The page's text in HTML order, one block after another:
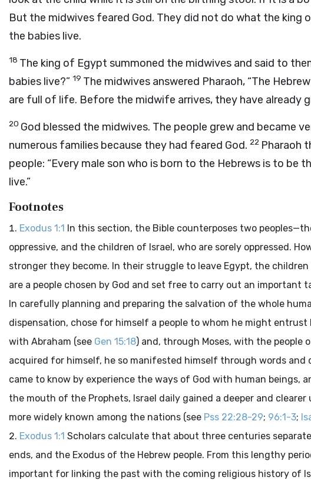
But the midwives feared God. They did not do what the king
the babies live.
18 The king of Egypt summoned the midwives and said to
babies live?” 19 The midwives answered Pharaoh, “The
are full of life. Before the midwife arrives, they have already
20 God blessed the midwives. The people grew and became
numerous families because they had feared God. 22 Pharaoh
people: “Every male son who is born to the Hebrews is to be
live.”
Footnotes
Exodus 1:1 In this section, the Bible counterposes two
oppressive, and the children of Israel, who are sorely oppressed.
stronger they become. In their struggle to leave Egypt, the
are a people chosen by God and set free to carry out an important
In carefully planning and preparing the salvation of the whole
dispensation, chose for himself a people to whom he might
with Abraham (see Gen 15:18) and, through Moses, with the people
acquired for himself, he so manifested himself through words and
came to know by experience the ways of God with human beings,
the mouth of the Prophets, Israel daily gained a deeper and
more widely known among the nations (see Pss 22:28-29; 96:1-3;
Exodus 1:1 Scholars calculate that about three centuries
ends, and the Exodus of the Hebrew people. From this lengthy
important for linking the past with the coming religious history of